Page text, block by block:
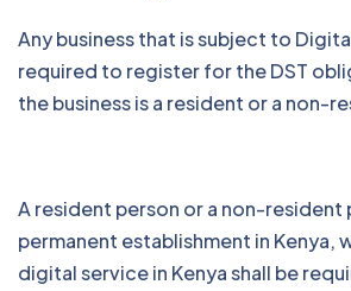
Any business that is subject to
required to register for the DST
the business is a resident or a non-
A resident person or a non-resident
permanent establishment in Kenya,
digital service in Kenya shall be